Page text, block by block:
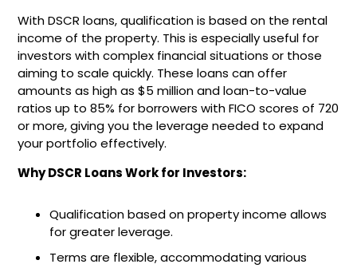
With DSCR loans, qualification is based on the rental
income of the property. This is especially useful for
investors with complex financial situations or those
aiming to scale quickly. These loans can offer
amounts as high as $5 million and loan-to-value
ratios up to 85% for borrowers with FICO scores of 720
or more, giving you the leverage needed to expand
your portfolio effectively.
Why DSCR Loans Work for Investors:
Qualification based on property income allows
for greater leverage.
Terms are flexible, accommodating various